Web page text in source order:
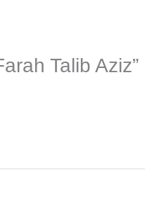
Talib Aziz”